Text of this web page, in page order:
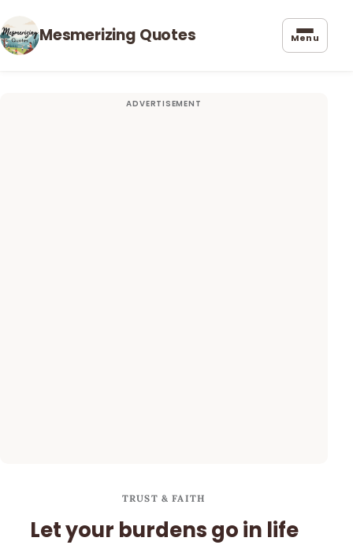
Mesmerizing Quotes Menu
TRUST & FAITH
Let your burdens go in life